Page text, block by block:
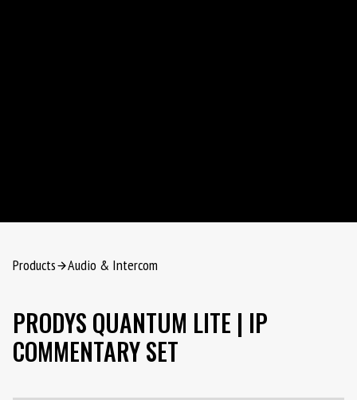
Products Audio & Intercom
PRODYS QUANTUM LITE | IP
COMMENTARY SET